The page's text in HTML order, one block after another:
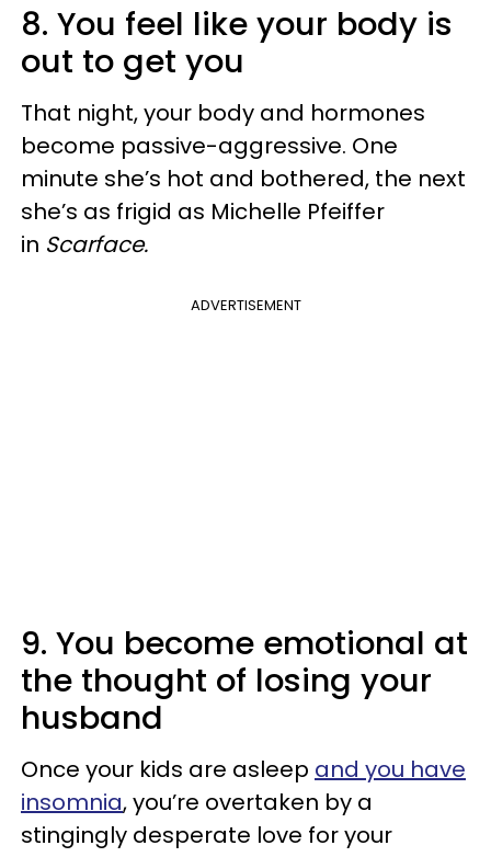
8. You feel like your body is
out to get you
That night, your body and hormones
become passive-aggressive. One
minute she’s hot and bothered, the next
she’s as frigid as Michelle Pfeiffer
in Scarface.
ADVERTISEMENT
9. You become emotional at
the thought of losing your
husband
Once your kids are asleep and you have
insomnia, you’re overtaken by a
stingingly desperate love for your